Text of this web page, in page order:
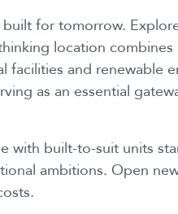
for tomorrow.
location
facilities and renewable
as an essential
with built-to-suit units
ambitions. Open